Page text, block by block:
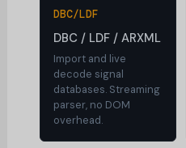
DBC/LDF
DBC / LDF / ARXML
Import and live
decode signal
databases. Streaming
parser, no DOM
overhead.